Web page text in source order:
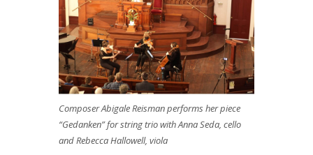
Composer Abigale Reisman performs her piece
“Gedanken” for string trio with Anna Seda, cello
and Rebecca Hallowell, viola